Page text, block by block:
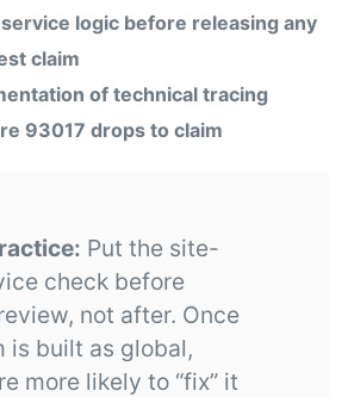
logic before releasing any
claim
of technical tracing
93017 drops to claim
Put the site-
check before
not after. Once
is built as global,
more likely to “fix” it